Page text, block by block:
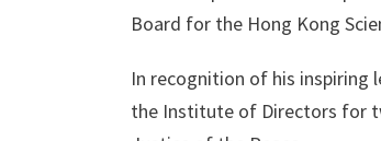
Board for the Hong Kong
In recognition of his inspiring
the Institute of Directors for